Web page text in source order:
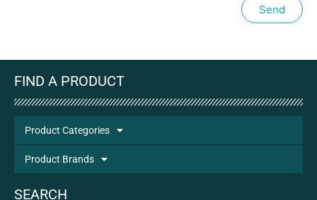
Send
FIND A PRODUCT
Product Categories
Product Brands
SEARCH